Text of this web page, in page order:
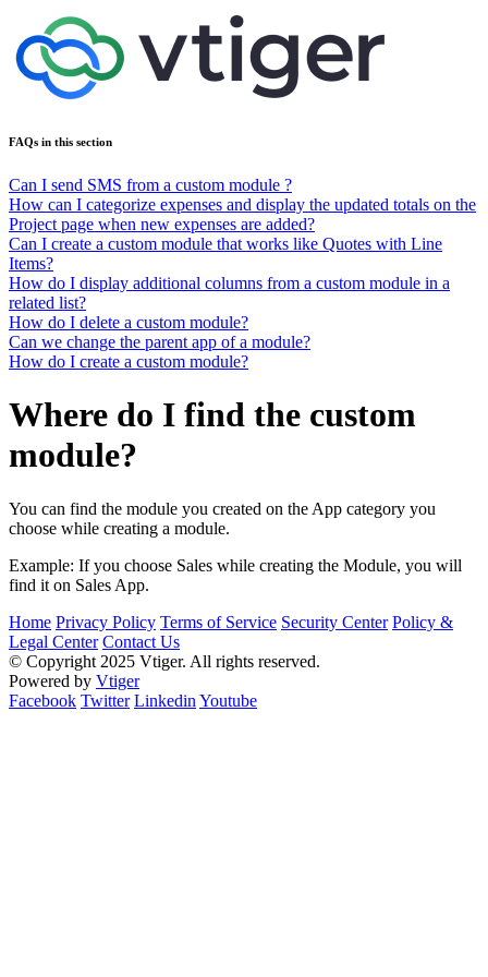
FAQs in this section
Can I send SMS from a custom module ?
How can I categorize expenses and display the updated totals on the
Project page when new expenses are added?
Can I create a custom module that works like Quotes with Line
Items?
How do I display additional columns from a custom module in a
related list?
How do I delete a custom module?
Can we change the parent app of a module?
How do I create a custom module?
Where do I find the custom
module?
You can find the module you created on the App category you
choose while creating a module.
Example: If you choose Sales while creating the Module, you will
find it on Sales App.
Home Privacy Policy Terms of Service Security Center Policy &
Legal Center Contact Us
© Copyright 2025 Vtiger. All rights reserved.
Powered by Vtiger
Facebook Twitter Linkedin Youtube